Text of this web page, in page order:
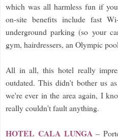
which was all harmless fun if
on-site benefits include fast
underground parking (so your
gym, hairdressers, an Olympic
All in all, this hotel really
outdated. This didn't bother us
we're ever in the area again, I
really couldn't fault anything.
HOTEL CALA LUNGA –